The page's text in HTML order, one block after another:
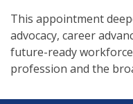
This appointment
advocacy, career
future-ready
profession and the
(opens